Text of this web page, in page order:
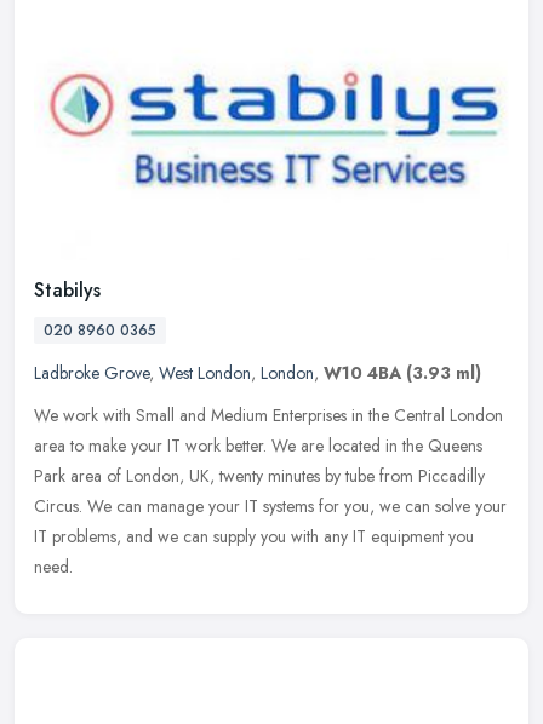
Stabilys
020 8960 0365
Ladbroke Grove, West London, London, W10 4BA (3.93 ml)
We work with Small and Medium Enterprises in the Central London
area to make your IT work better. We are located in the Queens
Park area of London, UK, twenty minutes by tube from Piccadilly
Circus. We can manage your IT systems for you, we can solve your
IT problems, and we can supply you with any IT equipment you
need.